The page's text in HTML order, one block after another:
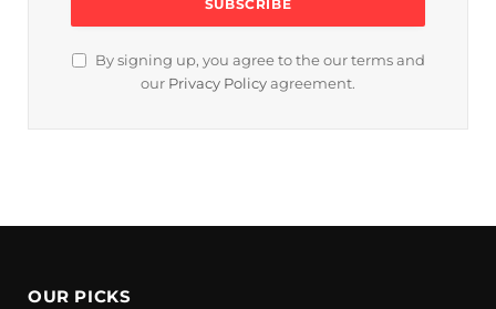
By signing up, you agree to the our terms and
our Privacy Policy agreement.
OUR PICKS